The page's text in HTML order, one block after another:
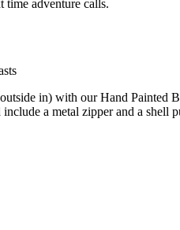
time adventure calls.
in) with our Hand Painted
a metal zipper and a shell